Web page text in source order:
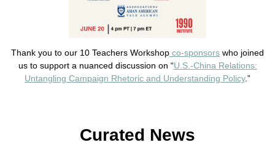
Thank you to our 10 Teachers Workshop co-sponsors who joined
us to support a nuanced discussion on “U.S.-China Relations:
Untangling Campaign Rhetoric and Understanding Policy.”
Curated News